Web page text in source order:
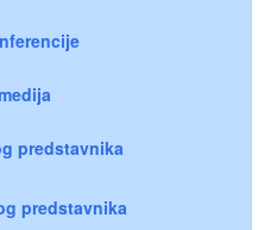
predstavnika
predstavnika